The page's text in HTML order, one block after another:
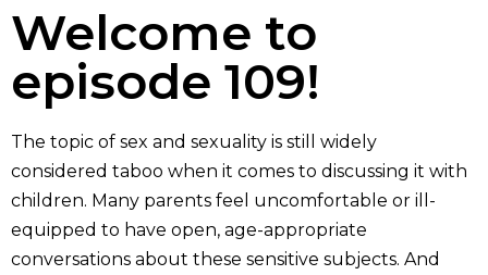
Welcome to
episode 109!
The topic of sex and sexuality is still widely
considered taboo when it comes to discussing it with
children. Many parents feel uncomfortable or ill-
equipped to have open, age-appropriate
conversations about these sensitive subjects. And